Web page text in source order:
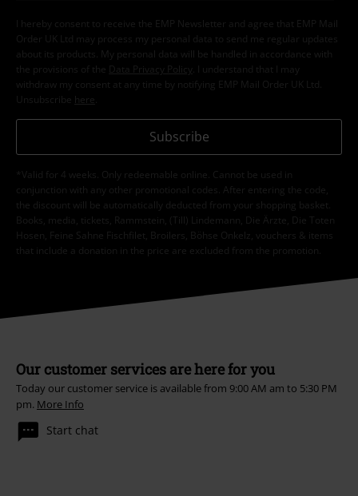
I hereby consent to receive the EMP Newsletter and agree that EMP Mail
Order UK Ltd may process my personal data to send me regular updates
about its products. My personal data will be handled in accordance with
the provisions of the
Data Privacy Policy
. I understand that I may
withdraw my consent at any time by notifying EMP Mail Order UK Ltd.
Unsubscribe here
Subscribe
*Valid for 4 weeks. Only redeemable online. Cannot be used in
conjunction with any other promotional codes. After entering the code,
the discount will be automatically deducted from your shopping basket.
Books, media, tickets, Rammstein, (Till) Lindemann, Die Ärzte, Die Toten
Hosen, Feine Sahne Fischfilet, Broilers, Böhse Onkelz, vouchers & items
that include a donation in the price are excluded from the promotion.
Our customer services are here for you
Today our customer service is available from 9:00 AM am to 5:30 PM
pm. More Info
Start chat